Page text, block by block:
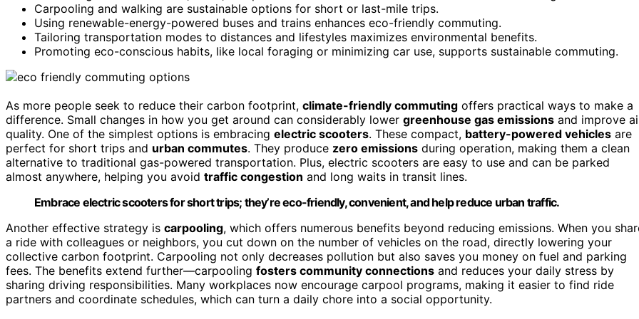
Carpooling and walking are sustainable options for short or last-mile trips.
Using renewable-energy-powered buses and trains enhances eco-friendly commuting.
Tailoring transportation modes to distances and lifestyles maximizes environmental benefits.
Promoting eco-conscious habits, like local foraging or minimizing car use, supports sustainable commuting.
As more people seek to reduce their carbon footprint, climate-friendly commuting offers practical ways to make a
difference. Small changes in how you get around can considerably lower greenhouse gas emissions and improve
quality. One of the simplest options is embracing electric scooters. These compact, battery-powered vehicles are
perfect for short trips and urban commutes. They produce zero emissions during operation, making them a clean
alternative to traditional gas-powered transportation. Plus, electric scooters are easy to use and can be parked
almost anywhere, helping you avoid traffic congestion and long waits in transit lines.
Embrace electric scooters for short trips; they’re eco-friendly, convenient, and help reduce urban traffic.
Another effective strategy is carpooling, which offers numerous benefits beyond reducing emissions. When you
a ride with colleagues or neighbors, you cut down on the number of vehicles on the road, directly lowering your
collective carbon footprint. Carpooling not only decreases pollution but also saves you money on fuel and parking
fees. The benefits extend further—carpooling fosters community connections and reduces your daily stress by
sharing driving responsibilities. Many workplaces now encourage carpool programs, making it easier to find ride
partners and coordinate schedules, which can turn a daily chore into a social opportunity.